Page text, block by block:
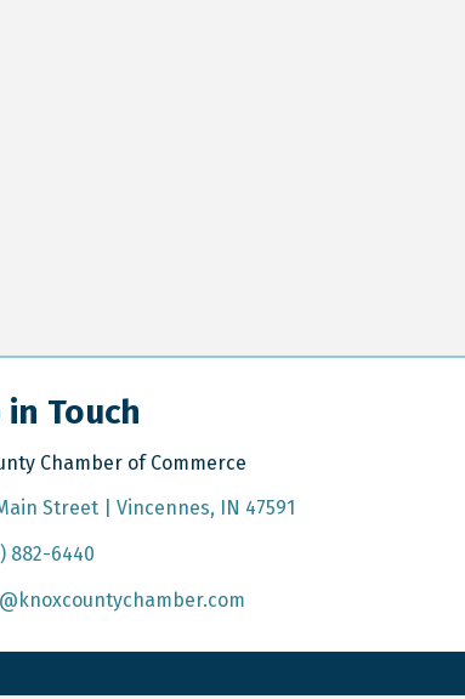
in Touch
Chamber of Commerce
MapStreet | Vincennes, IN 47591
882-6440
Chamber